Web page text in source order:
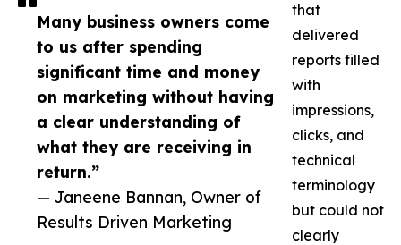
Many business owners come
to us after spending
significant time and money
on marketing without having
a clear understanding of
what they are receiving in
return.”
— Janeene Bannan, Owner of
Results Driven Marketing
that
delivered
reports filled
with
impressions,
clicks, and
technical
terminology
but could not
clearly